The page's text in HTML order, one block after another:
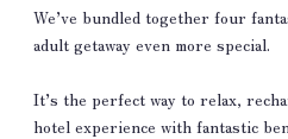
We’ve bundled together four
adult getaway even more special.
It’s the perfect way to relax,
hotel experience with fantastic